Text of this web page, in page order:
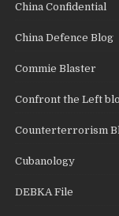
China Confidential
China Defence Blog
Commie Blaster
Confront the Left
Counterterrorism
Cubanology
DEBKA File